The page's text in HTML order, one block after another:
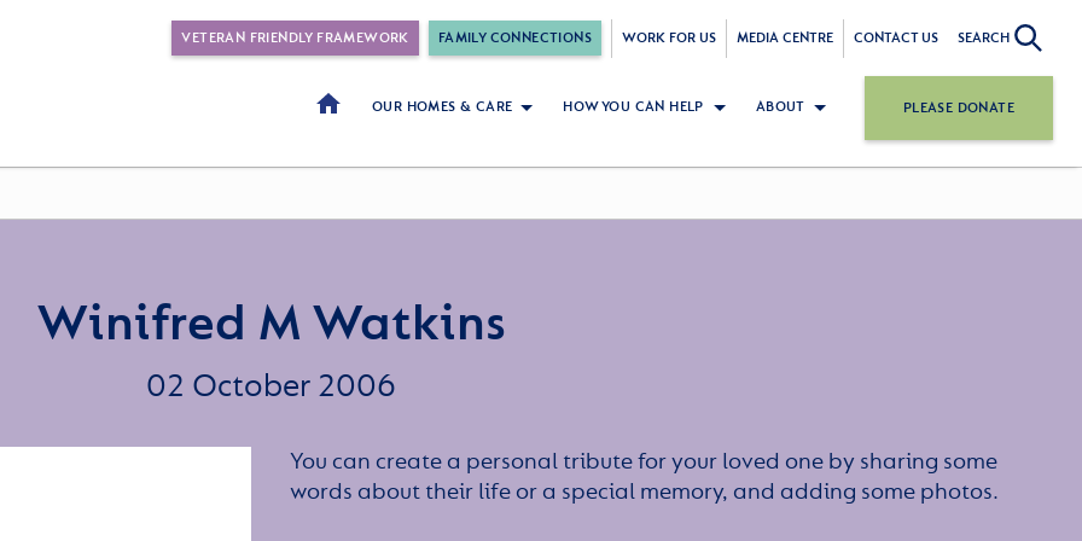
VETERAN FRIENDLY FRAMEWORK FAMILY CONNECTIONS WORK FOR US MEDIA CENTRE CONTACT US SEARCH
OUR HOMES & CARE HOW YOU CAN HELP ABOUT PLEASE DONATE
Winifred M Watkins
02 October 2006
You can create a personal tribute for your loved one by sharing some
words about their life or a special memory, and adding some photos.